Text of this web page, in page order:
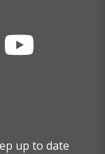
up to date